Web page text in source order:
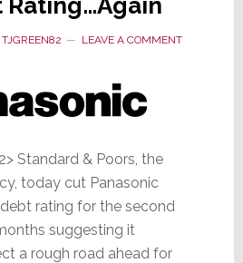
TJGREEN82 LEAVE A COMMENT
Standard & Poors, the
today cut Panasonic
debt rating for the second
suggesting it
a rough road ahead for